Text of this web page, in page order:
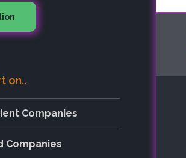
on..
Companies
Companies